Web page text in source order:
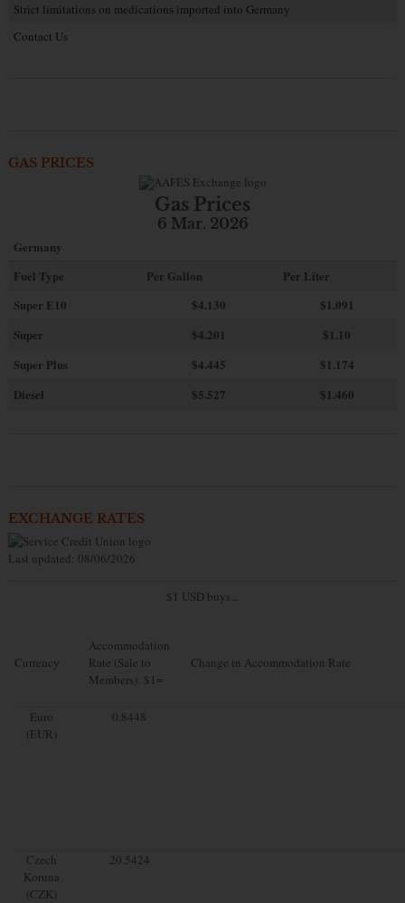
Strict limitations on medications imported into Germany
Contact Us
GAS PRICES
Gas Prices
6 Mar. 2026
Germany
Fuel Type
Per Gallon
Per Liter
Super E10
$4.130
$1.091
Super
$4.201
$1.10
Super Plus
$4.445
$1.174
Diesel
$5.527 $1.460
EXCHANGE RATES
Last updated: 08/06/2026
$1 USD buys...
Currency
Accommodation
Rate (Sale to
Members): $1=
Change in Accommodation Rate
Euro
(EUR)
0.8448
Czech
Koruna
(CZK)
20.5424